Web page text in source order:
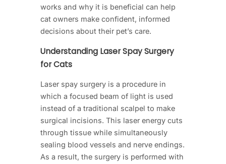
works and why it is beneficial can help
cat owners make confident, informed
decisions about their pet’s care.
Understanding Laser Spay Surgery
for Cats
Laser spay surgery is a procedure in
which a focused beam of light is used
instead of a traditional scalpel to make
surgical incisions. This laser energy cuts
through tissue while simultaneously
sealing blood vessels and nerve endings.
As a result, the surgery is performed with